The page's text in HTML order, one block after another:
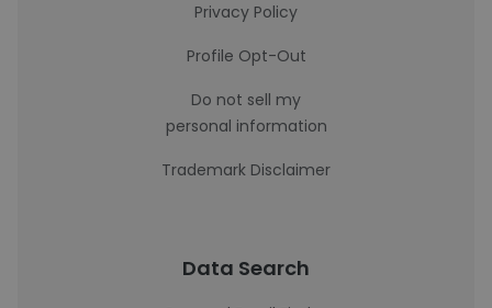
Privacy Policy
Profile Opt-Out
Do not sell my
personal information
Trademark Disclaimer
Data Search